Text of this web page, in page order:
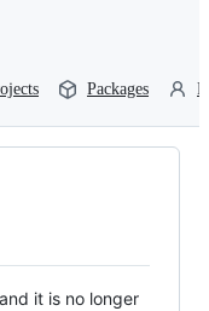
Packages
it is no longer